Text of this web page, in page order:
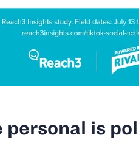
personal is